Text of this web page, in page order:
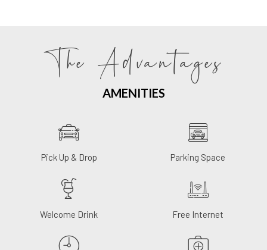
The Advantages
AMENITIES
Pick Up & Drop Parking Space
Welcome Drink Free Internet